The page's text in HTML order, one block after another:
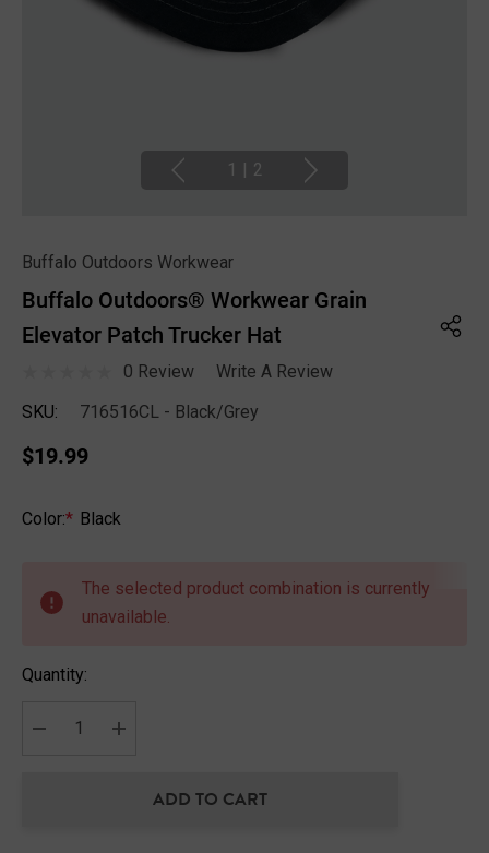
1 2
Buffalo Outdoors Workwear
Buffalo Outdoors® Workwear Grain
Elevator Patch Trucker Hat
0 Review
Write A Review
SKU:
716516CL - Black/Grey
$19.99
Color:* Black
up!
Current
The selected product combination is currently
unavailable.
Quantity:
ADD TO CART